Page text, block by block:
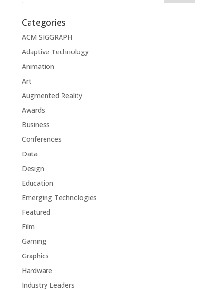
Categories
ACM SIGGRAPH
Adaptive Technology
Animation
Art
Augmented Reality
Awards
Business
Conferences
Data
Design
Education
Emerging Technologies
Featured
Film
Gaming
Graphics
Hardware
Industry Leaders